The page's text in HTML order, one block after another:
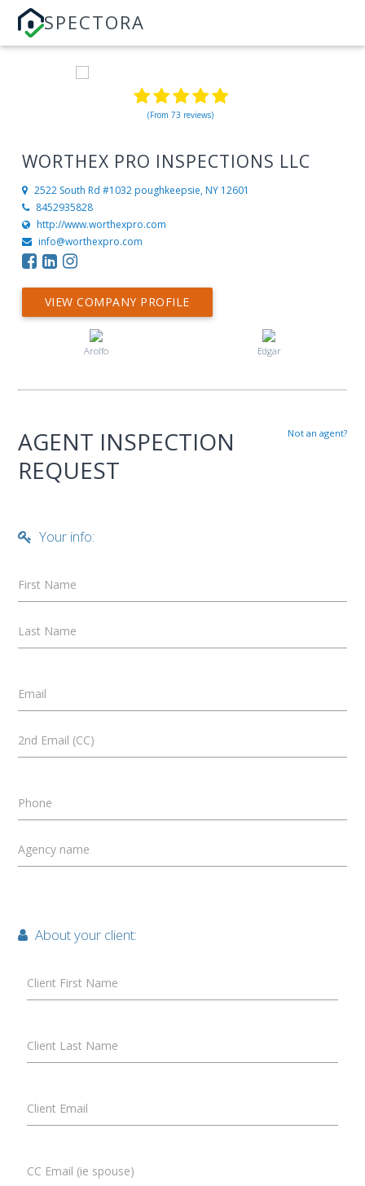
SPECTORA
(From 73 reviews)
WORTHEX PRO INSPECTIONS LLC
2522 South Rd #1032 poughkeepsie, NY 12601
8452935828
http://www.worthexpro.com
info@worthexpro.com
VIEW COMPANY PROFILE
Arolfo Edgar
Not an agent?
AGENT INSPECTION
REQUEST
Your info:
First Name
Last Name
Email
2nd Email (CC)
Phone
Agency name
About your client:
Client First Name
Client Last Name
Client Email
CC Email (ie spouse)